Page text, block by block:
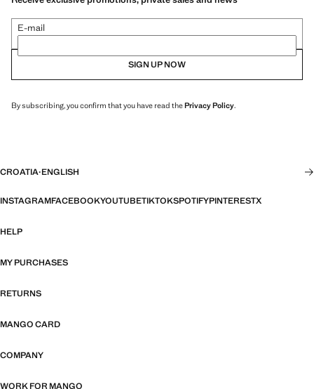
E-mail
SIGN UP NOW
By subscribing, you confirm that you have read thePrivacy Policy.
CROATIA·ENGLISH
INSTAGRAMFACEBOOKYOUTUBETIKTOKSPOTIFYPINTERESTX
HELP
MY PURCHASES
RETURNS
MANGO CARD
COMPANY
WORK FOR MANGO